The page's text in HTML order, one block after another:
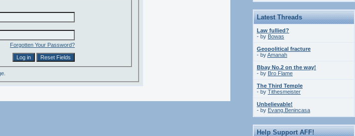
Forgotten Your Password?
Latest Threads
Law fullied?
- by Bowas
Geopolitical fracture
- byAmanah
Bbay No.2 on the way!
- by Bro Flame
The Third Temple
- by Tithesmeister
Unbelievable!
- by Evang.Benincasa
Help Support AFF!